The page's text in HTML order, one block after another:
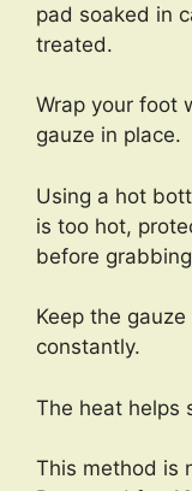
pad soaked in
treated.
Wrap your foot
gauze in place.
Using a hot
is too hot,
before
Keep the
constantly.
The heat helps
This method is